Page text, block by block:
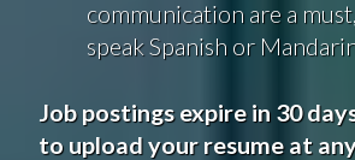
communication are a
speak Spanish or
Job postings expire in 30
to upload your resume at